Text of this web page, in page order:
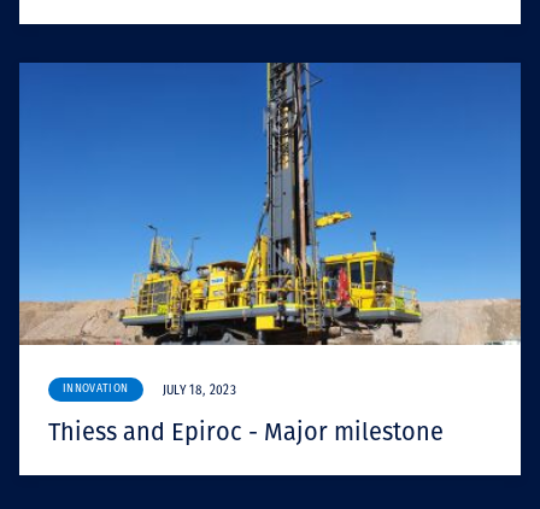
INNOVATION JULY 18, 2023
Thiess and Epiroc - Major milestone